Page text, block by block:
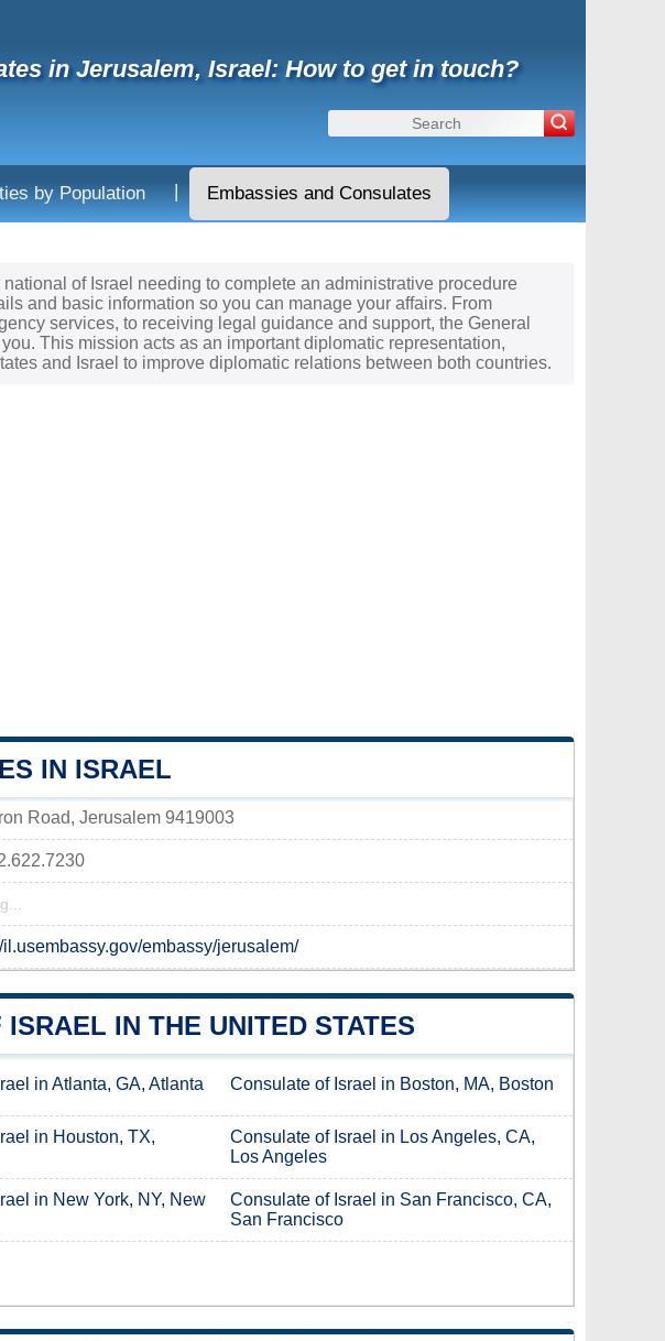
in Jerusalem, Israel: How to get in touch?
by Population | Embassies and Consulates
of Israel needing to complete an administrative procedure
and basic information so you can manage your affairs. From
services, to receiving legal guidance and support, the General
This mission acts as an important diplomatic representation,
and Israel to improve diplomatic relations between both countries.
IN ISRAEL
Road, Jerusalem 9419003
il.usembassy.gov/embassy/jerusalem/
IN THE UNITED STATES
in Atlanta, GA, Atlanta Consulate of Israel in Boston, MA, Boston
in Houston, TX,
Consulate of Israel in Los Angeles, CA,
Los Angeles
in New York, NY, New
Consulate of Israel in San Francisco, CA,
San Francisco